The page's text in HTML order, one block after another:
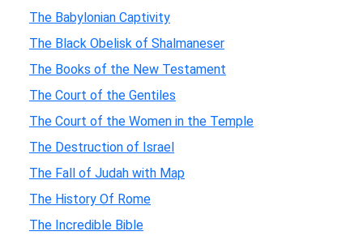
The Babylonian Captivity
The Black Obelisk of Shalmaneser
The Books of the New Testament
The Court of the Gentiles
The Court of the Women in the Temple
The Destruction of Israel
The Fall of Judah with Map
The History Of Rome
The Incredible Bible